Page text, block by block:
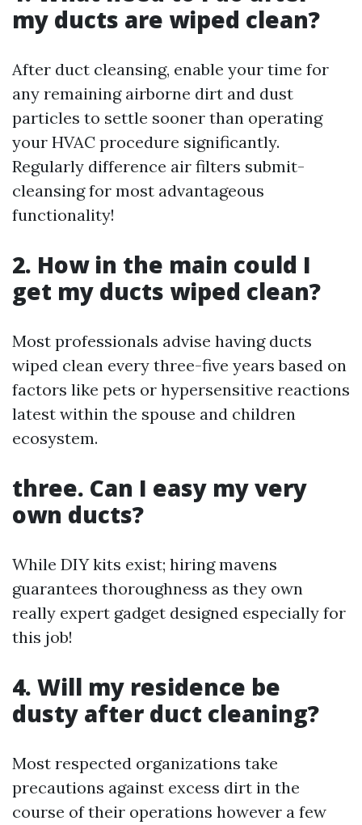
my ducts are wiped clean?
After duct cleansing, enable your time for
any remaining airborne dirt and dust
particles to settle sooner than operating
your HVAC procedure significantly.
Regularly difference air filters submit-
cleansing for most advantageous
functionality!
2. How in the main could I
get my ducts wiped clean?
Most professionals advise having ducts
wiped clean every three-five years based on
factors like pets or hypersensitive reactions
latest within the spouse and children
ecosystem.
three. Can I easy my very
own ducts?
While DIY kits exist; hiring mavens
guarantees thoroughness as they own
really expert gadget designed especially for
this job!
4. Will my residence be
dusty after duct cleaning?
Most respected organizations take
precautions against excess dirt in the
course of their operations however a few